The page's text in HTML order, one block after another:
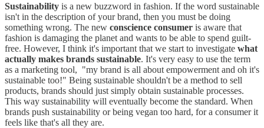
Sustainability is a new buzzword in fashion. If the word sustainable
isn't in the description of your brand, then you must be doing
something wrong. The new conscience consumer is aware that
fashion is damaging the planet and wants to be able to spend guilt-
free. However, I think it's important that we start to investigate what
actually makes brands sustainable. It's very easy to use the term
as a marketing tool, "my brand is all about empowerment and oh it's
sustainable too!" Being sustainable shouldn't be a method to sell
products, brands should just simply obtain sustainable processes.
This way sustainability will eventually become the standard. When
brands push sustainability or being vegan too hard, for a consumer it
feels like that's all they are.